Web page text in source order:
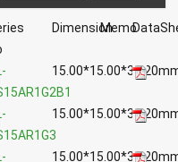
DimensionMemo